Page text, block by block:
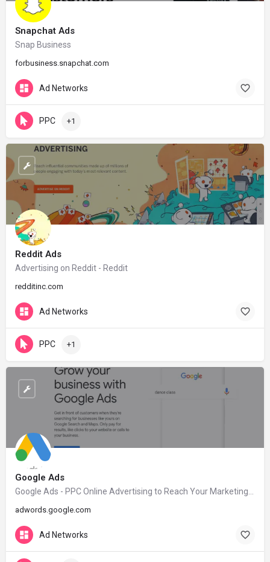
Snapchat Ads
Snap Business
forbusiness.snapchat.com
Ad Networks
PPC +1
Reddit Ads
Advertising on Reddit - Reddit
redditinc.com
Ad Networks
PPC +1
Google Ads
adwords.google.com
Ad Networks